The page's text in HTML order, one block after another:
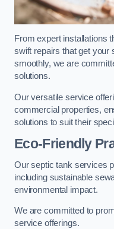
From expert installations
swift repairs that get your
smoothly, we are
solutions.
Our versatile service
commercial properties,
solutions to suit their
Eco-Friendly
Our septic tank services
including sustainable
environmental impact.
We are committed to
service offerings.